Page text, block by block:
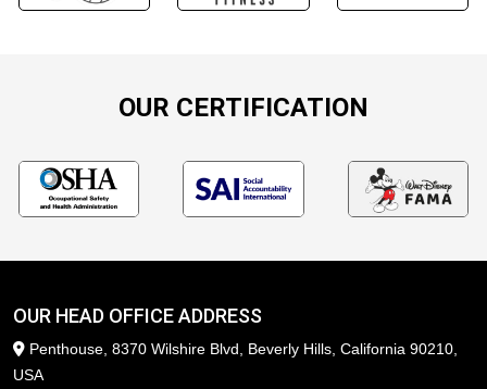
OUR CERTIFICATION
OUR HEAD OFFICE ADDRESS
Penthouse, 8370 Wilshire Blvd, Beverly Hills, California 90210,
USA